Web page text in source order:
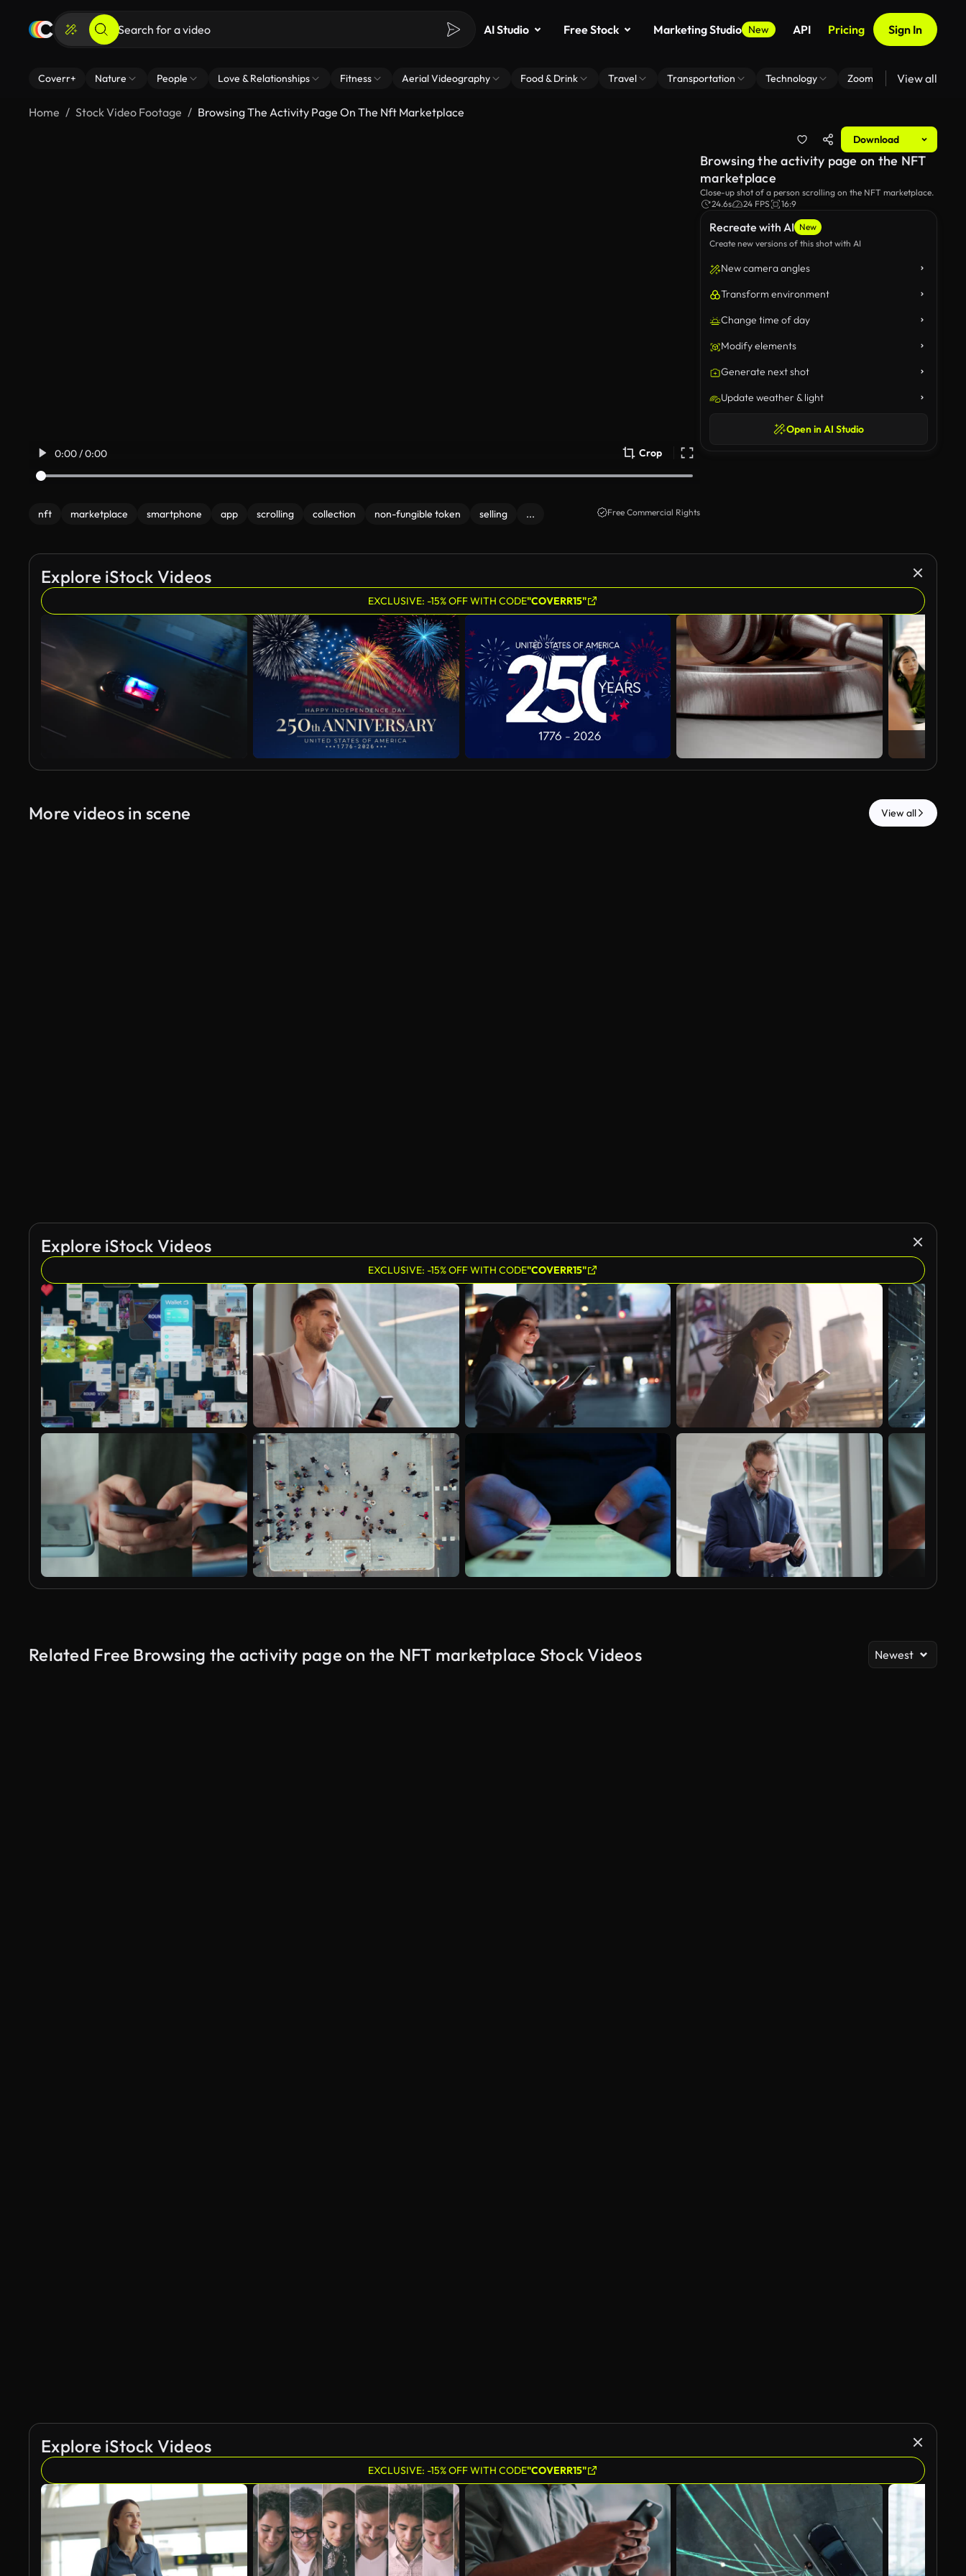
AI Studio Free Stock Marketing Studio New API Pricing Sign In
Coverr+ Nature People Love & Relationships Fitness Aerial Videography Food & Drink Travel Transportation Technology Zoom Virtual Backgrounds
View all
Home Stock Video Footage Browsing The Activity Page On The Nft Marketplace
Download
0:00 / 0:00 Crop
nft marketplace smartphone app scrolling collection non-fungible token selling ... Free Commercial Rights
Recreate with AI New
Create new versions of this shot with AI
New camera angles
Transform environment
Change time of day
Modify elements
Generate next shot
Update weather & light
Open in AI Studio
Browsing the activity page on the NFT
marketplace
Close-up shot of a person scrolling on the NFT marketplace.
24.6s
24 FPS 16:9
Explore iStock Videos
EXCLUSIVE: -15% OFF WITH CODE"COVERR15"
More videos in scene View all
Explore iStock Videos
EXCLUSIVE: -15% OFF WITH CODE"COVERR15"
Related Free Browsing the activity page on the NFT marketplace Stock Videos Newest
Explore iStock Videos
EXCLUSIVE: -15% OFF WITH CODE"COVERR15"